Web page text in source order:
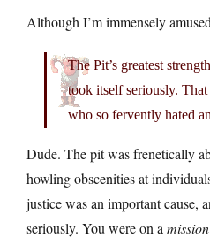
Although I’m immensely
The Pit’s greatest
took itself seriously.
who so fervently hated
Dude. The pit was frenetically
howling obscenities at
justice was an important cause,
seriously. You were on a mission